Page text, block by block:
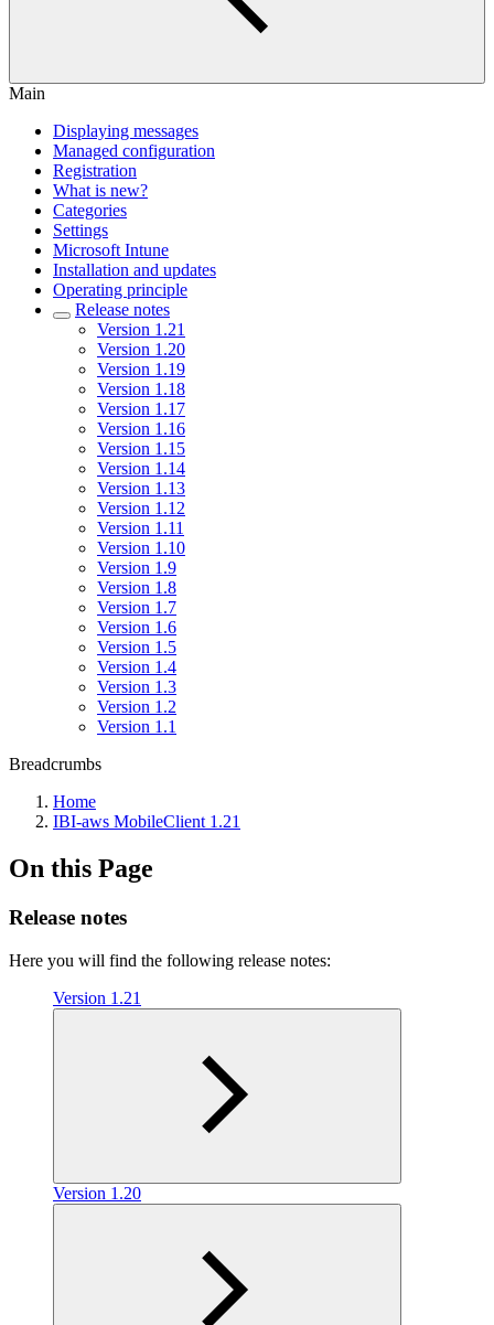
Main
Displaying messages
Managed configuration
Registration
What is new?
Categories
Settings
Microsoft Intune
Installation and updates
Operating principle
Release notes
Version 1.21
Version 1.20
Version 1.19
Version 1.18
Version 1.17
Version 1.16
Version 1.15
Version 1.14
Version 1.13
Version 1.12
Version 1.11
Version 1.10
Version 1.9
Version 1.8
Version 1.7
Version 1.6
Version 1.5
Version 1.4
Version 1.3
Version 1.2
Version 1.1
Breadcrumbs
Home
IBI-aws MobileClient 1.21
On this Page
Release notes
Here you will find the following release notes:
Version 1.21
Version 1.20